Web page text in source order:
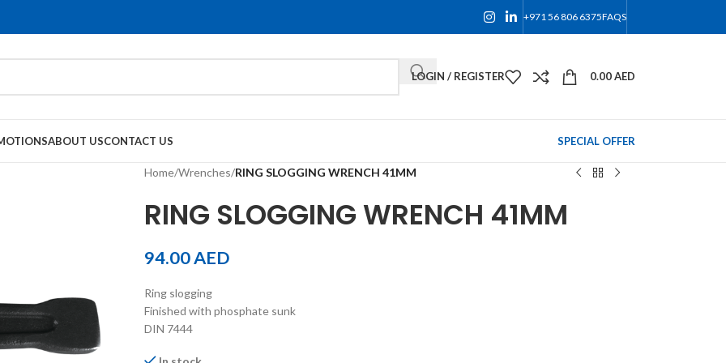
+971 56 806 6375FAQS
LOGIN / REGISTER 0.00AED
ABOUT USCONTACT US SPECIAL OFFER
Home/Wrenches/RING SLOGGING WRENCH 41MM
RING SLOGGING WRENCH 41MM
94.00AED
Ring slogging
Finished with phosphate sunk
DIN 7444